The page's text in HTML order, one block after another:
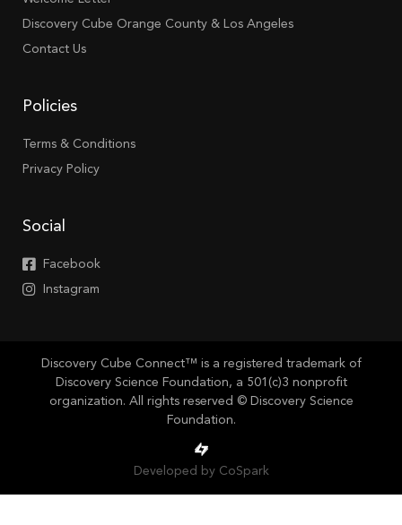
Discovery Cube Orange County & Los Angeles
Contact Us
Policies
Terms & Conditions
Privacy Policy
Social
Facebook
Instagram
Discovery Cube Connect™ is a registered trademark of
Discovery Science Foundation, a 501(c)3 nonprofit
organization. All rights reserved © Discovery Science
Foundation.
Developed by CoSpark